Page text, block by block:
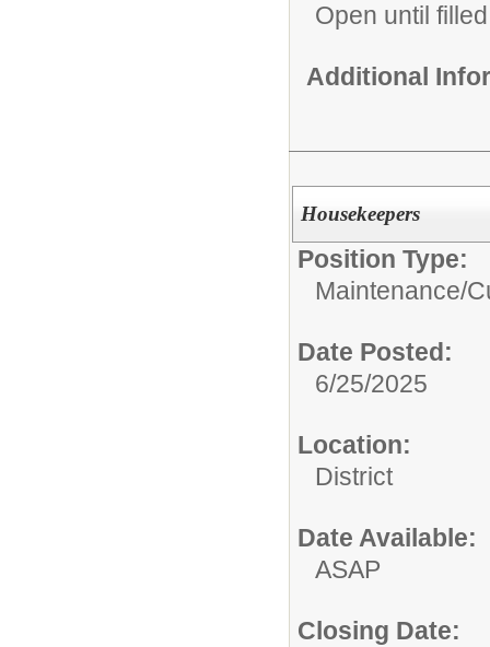
Open until filled
Additional
Housekeepers
Position Type:
Maintenance/
Date Posted:
6/25/2025
Location:
District
Date Available:
ASAP
Closing Date: